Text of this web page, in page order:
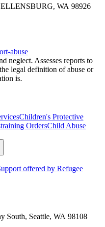
WA 98926
abuse
neglect. Assesses reports to
legal definition of abuse or
is.
Children's Protective
OrdersChild Abuse
offered by Refugee
South, Seattle, WA 98108